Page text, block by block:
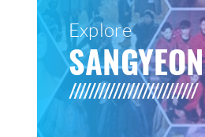
Explore
SANGYEON